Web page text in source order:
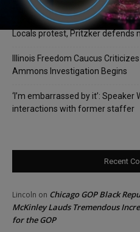
Barack Obama
Locals protest, Pritzker defends
Illinois Freedom Caucus
Ammons Investigation Begins
‘I’m embarrassed by it’:
interactions with former staffer
Recent
Lincoln on Chicago GOP Black
McKinley Lauds Tremendous
for the GOP